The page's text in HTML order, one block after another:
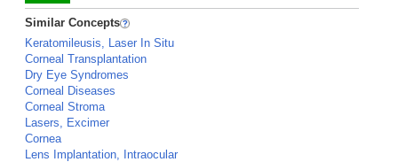
Similar Concepts
Keratomileusis, Laser In Situ
Corneal Transplantation
Dry Eye Syndromes
Corneal Diseases
Corneal Stroma
Lasers, Excimer
Cornea
Lens Implantation, Intraocular